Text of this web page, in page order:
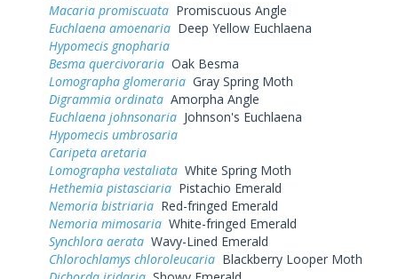
Macaria promiscuata Promiscuous Angle
Euchlaena amoenaria Deep Yellow Euchlaena
Hypomecis gnopharia
Besma quercivoraria Oak Besma
Lomographa glomeraria Gray Spring Moth
Digrammia ordinata Amorpha Angle
Euchlaena johnsonaria Johnson's Euchlaena
Hypomecis umbrosaria
Caripeta aretaria
Lomographa vestaliata White Spring Moth
Hethemia pistasciaria Pistachio Emerald
Nemoria bistriaria Red-fringed Emerald
Nemoria mimosaria White-fringed Emerald
Synchlora aerata Wavy-Lined Emerald
Chlorochlamys chloroleucaria Blackberry Looper Moth